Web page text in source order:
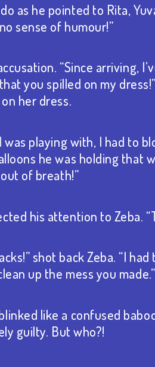
as he pointed to Rita,
sense of humour!”
“Since arriving,
you spilled on my
her dress.
playing with, I had to
he was holding that
of breath!”
his attention to Zeba.
shot back Zeba. “I
up the mess you made.”
like a confused
guilty. But who?!